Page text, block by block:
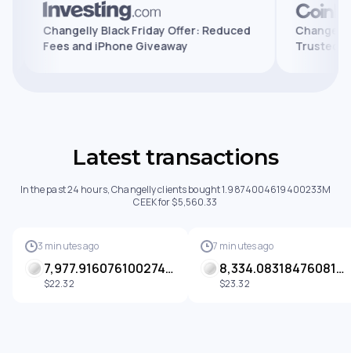
Changelly Black Friday Offer: Reduced
Fees and iPhone Giveaway
Latest transactions
In the past 24 hours, Changelly clients bought 1.9874004619400233M
CEEK for $5,560.33
3 minutes ago
7,977.916076100274 CEEK
$22.32
7 minutes ago
8,334.083184760813 CEEK
$23.32